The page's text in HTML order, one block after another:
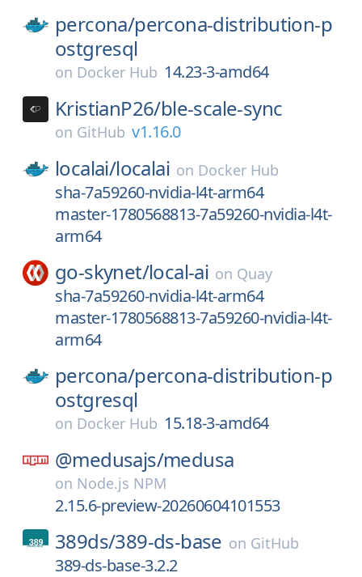
percona/percona-distribution-p
ostgresql
on Docker Hub 14.23-3-amd64
KristianP26/ble-scale-sync
on GitHub v1.16.0
localai/localai on Docker Hub
sha-7a59260-nvidia-l4t-arm64
master-1780568813-7a59260-nvidia-l4t-
arm64
go-skynet/local-ai on Quay
sha-7a59260-nvidia-l4t-arm64
master-1780568813-7a59260-nvidia-l4t-
arm64
percona/percona-distribution-p
ostgresql
on Docker Hub 15.18-3-amd64
@medusajs/medusa
on Node.js NPM
2.15.6-preview-20260604101553
389ds/389-ds-base on GitHub
389-ds-base-3.2.2